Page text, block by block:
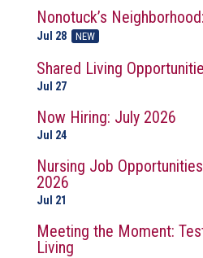
Nonotuck’s
Jul 28 NEW
Shared Living
Jul 27
Now Hiring: July 2026
Jul 24
Nursing Job
2026
Jul 21
Meeting the Moment:
Living